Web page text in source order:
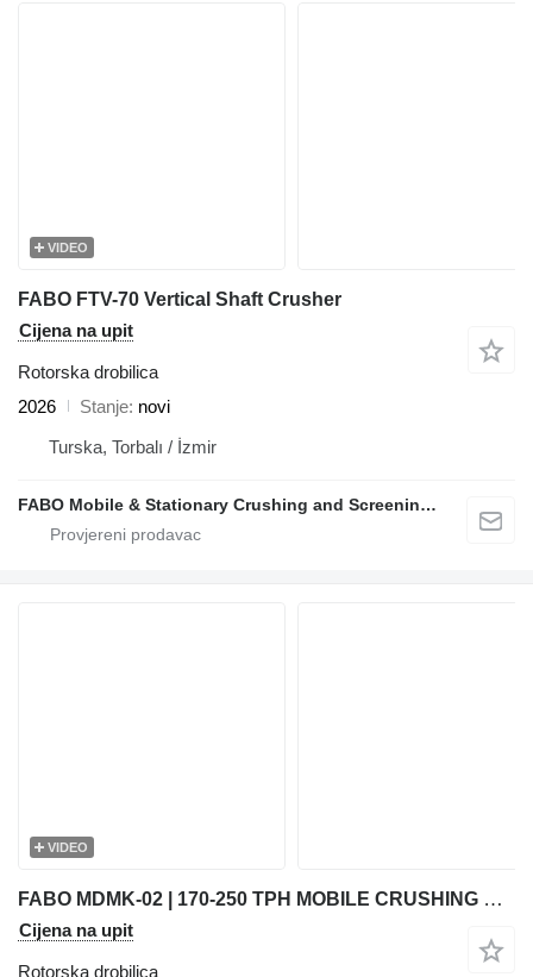
VIDEO
FABO FTV-70 Vertical Shaft Crusher
Cijena na upit
Rotorska drobilica
2026
Stanje novi
Turska, Torbalı / İzmir
FABO Mobile & Stationary Crushing and Screening Plants | Concrete Batching Plants Manufacturer
VIDEO
FABO MDMK-02 | 170-250 TPH MOBILE CRUSHING & SCREENING PLANT
Cijena na upit
Rotorska drobilica